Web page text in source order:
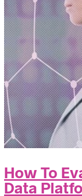
How To
Data